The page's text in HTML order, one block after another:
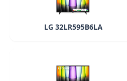
LG 32LR595B6LA